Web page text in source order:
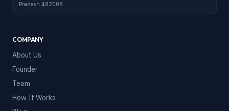
Pradesh 482008
COMPANY
About Us
Founder
Team
How It Works